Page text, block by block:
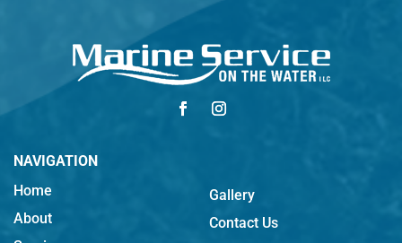
NAVIGATION
Home
About
Gallery
Contact Us